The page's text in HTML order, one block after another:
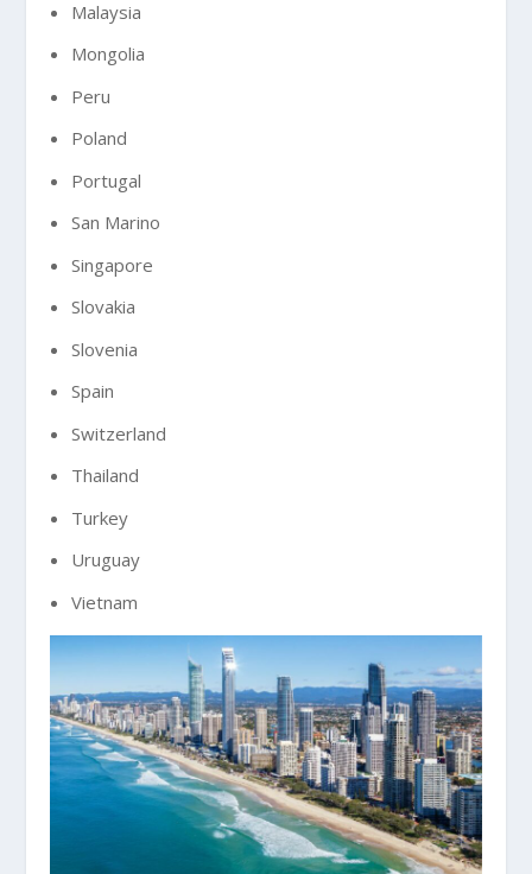
Malaysia
Mongolia
Peru
Poland
Portugal
San Marino
Singapore
Slovakia
Slovenia
Spain
Switzerland
Thailand
Turkey
Uruguay
Vietnam